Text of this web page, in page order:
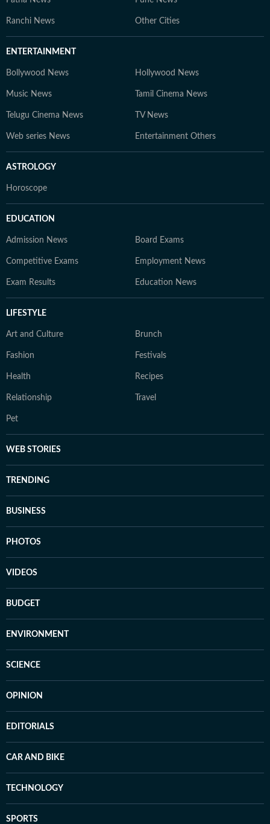
Ranchi News Other Cities
ENTERTAINMENT
Bollywood News Hollywood News
Music News Tamil Cinema News
Telugu Cinema News TV News
Web series News Entertainment Others
ASTROLOGY
Horoscope
EDUCATION
Admission News Board Exams
Competitive Exams Employment News
Exam Results Education News
LIFESTYLE
Art and Culture Brunch
Fashion Festivals
Health Recipes
Relationship Travel
Pet
WEB STORIES
TRENDING
BUSINESS
PHOTOS
VIDEOS
BUDGET
ENVIRONMENT
SCIENCE
OPINION
EDITORIALS
CAR AND BIKE
TECHNOLOGY
SPORTS